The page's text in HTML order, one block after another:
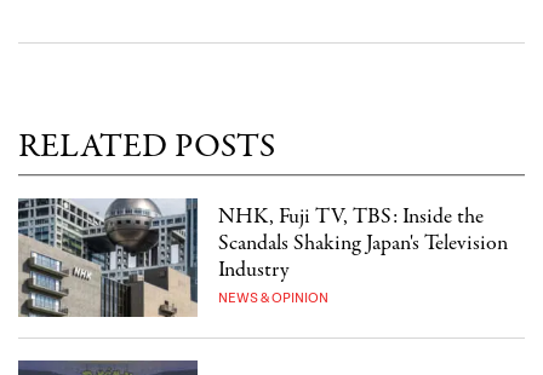
RELATED POSTS
NHK, Fuji TV, TBS: Inside the
Scandals Shaking Japan's Television
Industry
NEWS & OPINION